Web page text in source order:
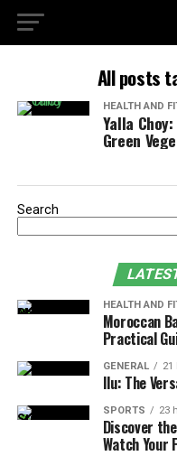
All posts
HEALTH AND
Yalla
Green
Search
HEALTH AND
Moroccan
Practical
GENERAL 21
Ilu: The
SPORTS 23
Discover
Watch Your